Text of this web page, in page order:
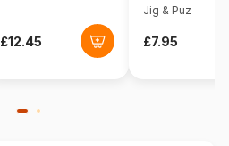
Cardboard
Pieces
Jig & Puz